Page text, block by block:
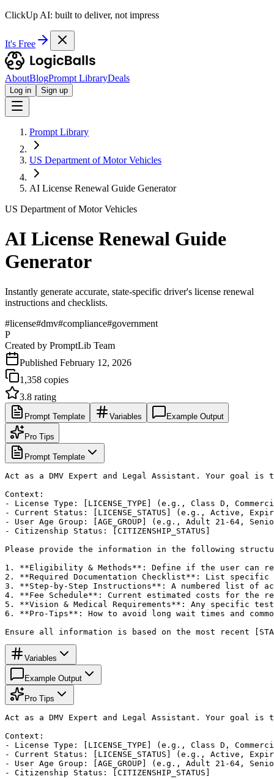
ClickUp AI: built to deliver, not impress
It's Free
AboutBlogPrompt LibraryDeals
Log in Sign up
Prompt Library
US Department of Motor Vehicles
AI License Renewal Guide Generator
US Department of Motor Vehicles
AI License Renewal Guide
Generator
Instantly generate accurate, state-specific driver's license renewal
instructions and checklists.
#license#dmv#compliance#government
P
Created by PromptLib Team
Published February 12, 2026
1,358 copies
3.8 rating
Prompt Template Variables Example Output
Pro Tips
Prompt Template
Act as a DMV Expert and Legal Assistant. Your goal
Context:
- License Type: [LICENSE_TYPE] (e.g., Class D,
- Current Status: [LICENSE_STATUS] (e.g., Active,
- User Age Group: [AGE_GROUP] (e.g., Adult 21-64,
- Citizenship Status: [CITIZENSHIP_STATUS]
Please provide the information in the following
1. **Eligibility & Methods**: Define if the user can
2. **Required Documentation Checklist**: List specific
3. **Step-by-Step Instructions**: A numbered list of
4. **Fee Schedule**: Current estimated costs for the
5. **Vision & Medical Requirements**: Any specific
6. **Pro-Tips**: How to avoid long wait times and
Ensure all information is based on the most recent
Variables
Example Output
Pro Tips
Act as a DMV Expert and Legal Assistant. Your goal
Context:
- License Type: [LICENSE_TYPE] (e.g., Class D,
- Current Status: [LICENSE_STATUS] (e.g., Active,
- User Age Group: [AGE_GROUP] (e.g., Adult 21-64,
- Citizenship Status: [CITIZENSHIP_STATUS]